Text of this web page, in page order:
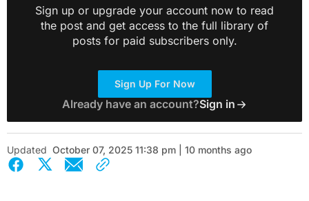
Sign up or upgrade your account now to read
the post and get access to the full library of
posts for paid subscribers only.
Sign Up For Now
Already have an account?Sign in
Updated October 07, 2025 11:38 pm | 10 months ago